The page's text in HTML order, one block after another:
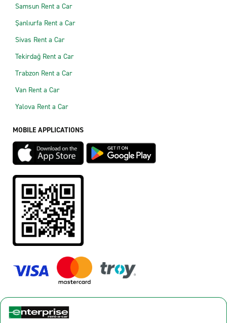
Samsun Rent a Car
Şanlıurfa Rent a Car
Sivas Rent a Car
Tekirdağ Rent a Car
Trabzon Rent a Car
Van Rent a Car
Yalova Rent a Car
MOBILE APPLICATIONS